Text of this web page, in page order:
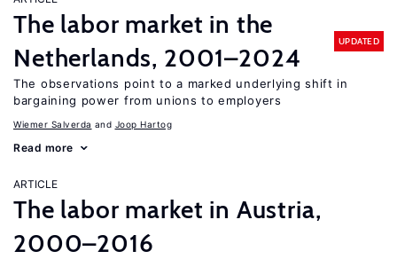
The labor market in the
Netherlands, 2001–2024
UPDATED
The observations point to a marked underlying shift in
bargaining power from unions to employers
Wiemer Salverda Joop Hartog
Read more
ARTICLE
The labor market in Austria,
2000–2016